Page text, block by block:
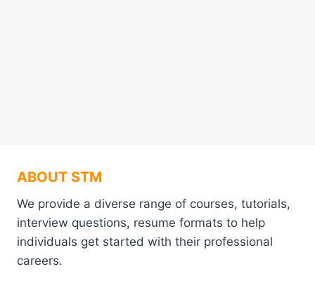
ABOUT STM
We provide a diverse range of courses, tutorials,
interview questions, resume formats to help
individuals get started with their professional
careers.